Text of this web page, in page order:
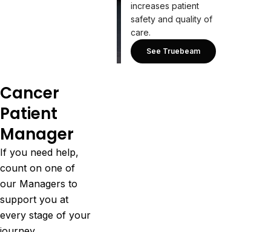
increases patient
safety and quality of
care.
See Truebeam
Cancer
Patient
Manager
If you need help,
count on one of
our Managers to
support you at
every stage of your